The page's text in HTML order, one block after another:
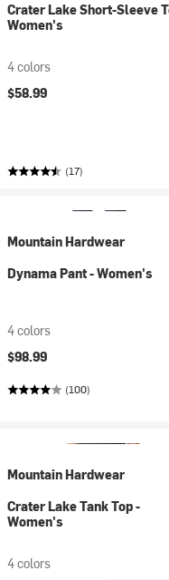
Crater Lake Short-Sleeve
Women's
4 colors
$58.99
(17)
Mountain Hardwear
Dynama Pant - Women's
4 colors
$98.99
(100)
Mountain Hardwear
Crater Lake Tank Top -
Women's
4 colors